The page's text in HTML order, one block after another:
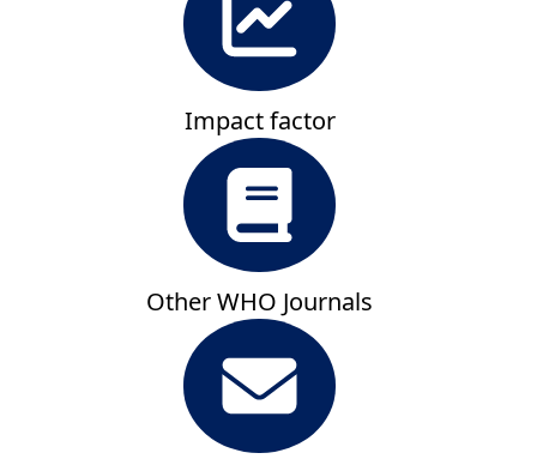
Impact factor
Other WHO Journals